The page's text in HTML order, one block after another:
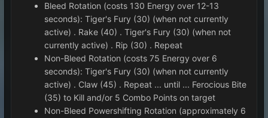
Bleed Rotation (costs 130 Energy over 12-13
seconds): Tiger's Fury (30) (when not currently
active) . Rake (40) . Tiger's Fury (30) (when not
currently active) . Rip (30) . Repeat
Non-Bleed Rotation (costs 75 Energy over 6
seconds): Tiger's Fury (30) (when not currently
active) . Claw (45) . Repeat ... until ... Ferocious Bite
(35) to Kill and/or 5 Combo Points on target
Non-Bleed Powershifting Rotation (approximately 6